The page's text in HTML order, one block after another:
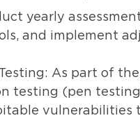
yearly
and implement
As part of
testing (pen